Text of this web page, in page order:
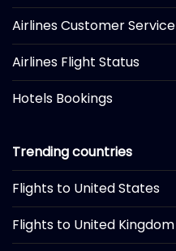
Airlines Customer Service
Airlines Flight Status
Hotels Bookings
Trending countries
Flights to United States
Flights to United Kingdom